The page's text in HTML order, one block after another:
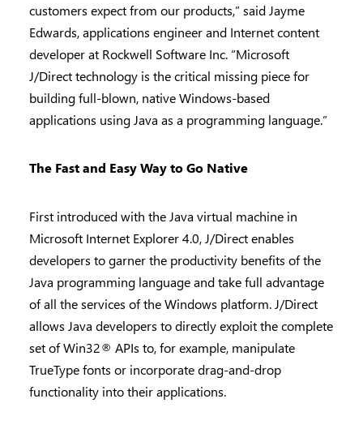
customers expect from our products,” said Jayme
Edwards, applications engineer and Internet content
developer at Rockwell Software Inc. “Microsoft
J/Direct technology is the critical missing piece for
building full-blown, native Windows-based
applications using Java as a programming language.”
The Fast and Easy Way to Go Native
First introduced with the Java virtual machine in
Microsoft Internet Explorer 4.0, J/Direct enables
developers to garner the productivity benefits of the
Java programming language and take full advantage
of all the services of the Windows platform. J/Direct
allows Java developers to directly exploit the complete
set of Win32® APIs to, for example, manipulate
TrueType fonts or incorporate drag-and-drop
functionality into their applications.